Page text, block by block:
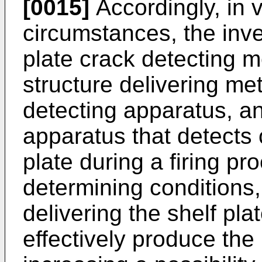
[0015] Accordingly, in
circumstances, the
plate crack detecting
structure delivering
detecting apparatus,
apparatus that
plate during a firing
determining
delivering the shelf
effectively produce